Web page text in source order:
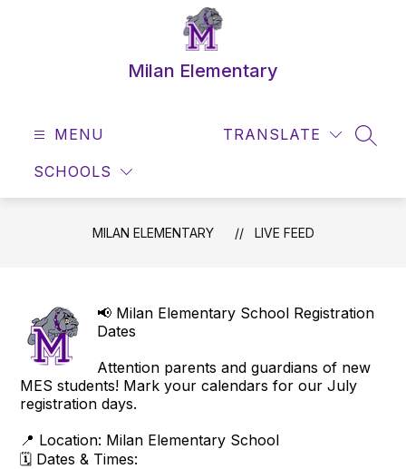
Milan Elementary
MENU
SCHOOLS
TRANSLATE
MILAN ELEMENTARY LIVE FEED
📢 Milan Elementary School Registration
Dates
Attention parents and guardians of new
MES students! Mark your calendars for our July
registration days.
📍 Location: Milan Elementary School
🗓️ Dates & Times: